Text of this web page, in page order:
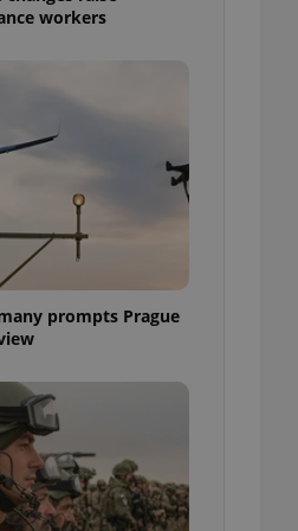
workers
prompts Prague